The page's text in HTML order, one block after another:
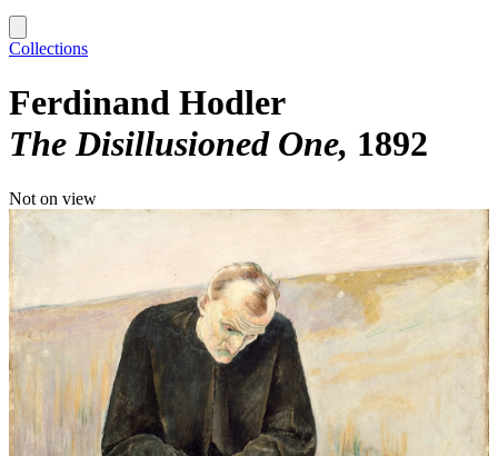
Collections
Ferdinand Hodler
The Disillusioned One 1892
Not on view